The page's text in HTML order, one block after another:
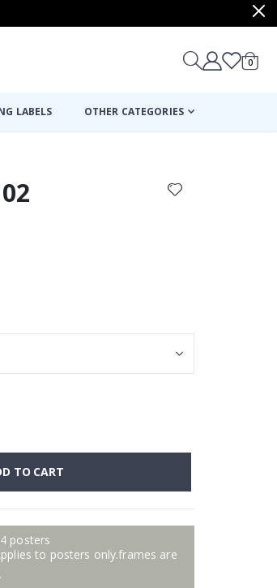
Cart
0items
LABELS OTHER CATEGORIES
TO CART
posters
to posters only.frames are